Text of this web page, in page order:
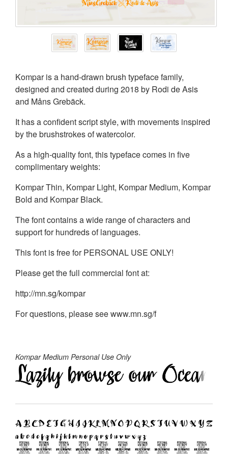
Kompar is a hand-drawn brush typeface family,
designed and created during 2018 by Rodi de Asis
and Måns Grebäck.
It has a confident script style, with movements inspired
by the brushstrokes of watercolor.
As a high-quality font, this typeface comes in five
complimentary weights:
Kompar Thin, Kompar Light, Kompar Medium, Kompar
Bold and Kompar Black.
The font contains a wide range of characters and
support for hundreds of languages.
This font is free for PERSONAL USE ONLY!
Please get the full commercial font at:
http://mn.sg/kompar
For questions, please see www.mn.sg/f
Kompar Medium Personal Use Only